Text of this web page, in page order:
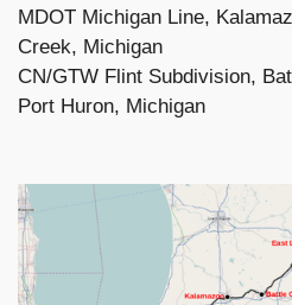
MDOT Michigan Line,
Creek, Michigan
CN/GTW Flint Subdivision,
Port Huron, Michigan